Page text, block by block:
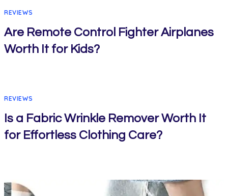
REVIEWS
Are Remote Control Fighter Airplanes
Worth It for Kids?
REVIEWS
Is a Fabric Wrinkle Remover Worth It
for Effortless Clothing Care?